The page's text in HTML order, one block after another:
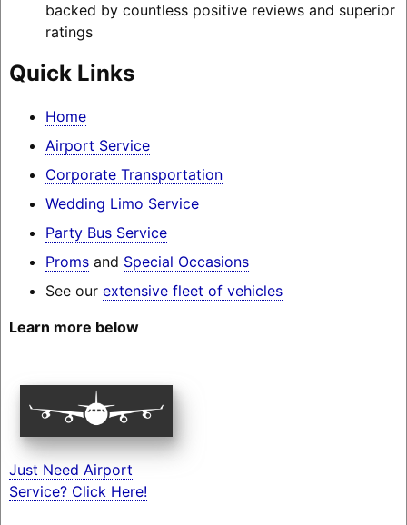
backed by countless positive reviews and superior
ratings
Quick Links
Home
Airport Service
Corporate Transportation
Wedding Limo Service
Party Bus Service
Promsand Special Occasions
See our extensive fleet of vehicles
Learn more below
Just Need Airport
Service? Click Here!